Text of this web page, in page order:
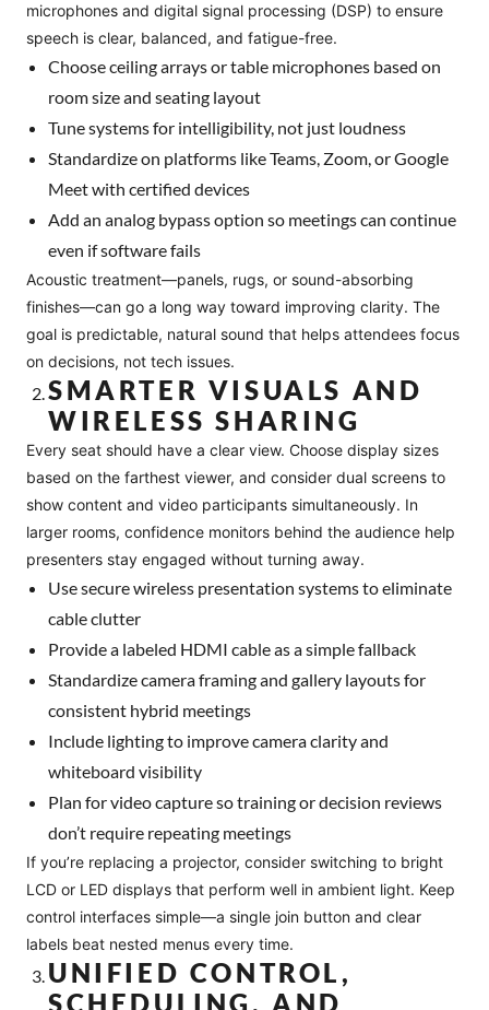
microphones and digital signal processing (DSP) to ensure
speech is clear, balanced, and fatigue-free.
Choose ceiling arrays or table microphones based on
room size and seating layout
Tune systems for intelligibility, not just loudness
Standardize on platforms like Teams, Zoom, or Google
Meet with certified devices
Add an analog bypass option so meetings can continue
even if software fails
Acoustic treatment—panels, rugs, or sound-absorbing
finishes—can go a long way toward improving clarity. The
goal is predictable, natural sound that helps attendees focus
on decisions, not tech issues.
SMARTER VISUALS AND
WIRELESS SHARING
Every seat should have a clear view. Choose display sizes
based on the farthest viewer, and consider dual screens to
show content and video participants simultaneously. In
larger rooms, confidence monitors behind the audience help
presenters stay engaged without turning away.
Use secure wireless presentation systems to eliminate
cable clutter
Provide a labeled HDMI cable as a simple fallback
Standardize camera framing and gallery layouts for
consistent hybrid meetings
Include lighting to improve camera clarity and
whiteboard visibility
Plan for video capture so training or decision reviews
don’t require repeating meetings
If you’re replacing a projector, consider switching to bright
LCD or LED displays that perform well in ambient light. Keep
control interfaces simple—a single join button and clear
labels beat nested menus every time.
UNIFIED CONTROL,
SCHEDULING, AND